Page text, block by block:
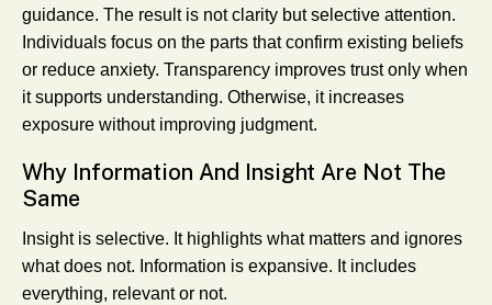
guidance. The result is not clarity but selective attention.
Individuals focus on the parts that confirm existing beliefs
or reduce anxiety. Transparency improves trust only when
it supports understanding. Otherwise, it increases
exposure without improving judgment.
Why Information And Insight Are Not The
Same
Insight is selective. It highlights what matters and ignores
what does not. Information is expansive. It includes
everything, relevant or not.